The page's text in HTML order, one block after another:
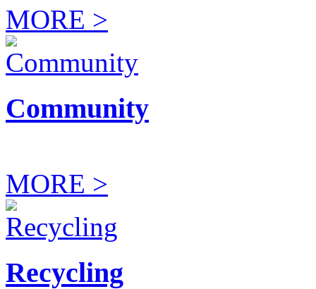
MORE >
Community
MORE >
Recycling